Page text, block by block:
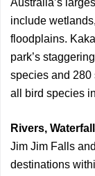
Australia’s
include
floodplains.
park’s
species and 280
all bird species
Rivers,
Jim Jim Falls
destinations